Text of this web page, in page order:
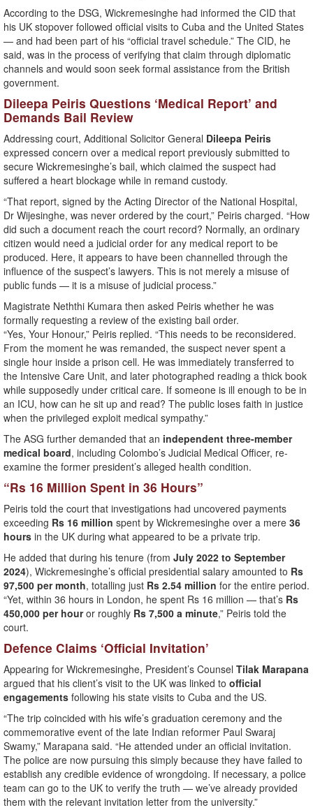
According to the DSG, Wickremesinghe had informed the CID that
his UK stopover followed official visits to Cuba and the United States
— and had been part of his “official travel schedule.” The CID, he
said, was in the process of verifying that claim through diplomatic
channels and would soon seek formal assistance from the British
government.
Dileepa Peiris Questions ‘Medical Report’ and
Demands Bail Review
Addressing court, Additional Solicitor General Dileepa Peiris
expressed concern over a medical report previously submitted to
secure Wickremesinghe’s bail, which claimed the suspect had
suffered a heart blockage while in remand custody.
“That report, signed by the Acting Director of the National Hospital,
Dr Wijesinghe, was never ordered by the court,” Peiris charged. “How
did such a document reach the court record? Normally, an ordinary
citizen would need a judicial order for any medical report to be
produced. Here, it appears to have been channelled through the
influence of the suspect’s lawyers. This is not merely a misuse of
public funds — it is a misuse of judicial process.”
Magistrate Neththi Kumara then asked Peiris whether he was
formally requesting a review of the existing bail order.
“Yes, Your Honour,” Peiris replied. “This needs to be reconsidered.
From the moment he was remanded, the suspect never spent a
single hour inside a prison cell. He was immediately transferred to
the Intensive Care Unit, and later photographed reading a thick book
while supposedly under critical care. If someone is ill enough to be in
an ICU, how can he sit up and read? The public loses faith in justice
when the privileged exploit medical sympathy.”
The ASG further demanded that an independent three-member
medical board, including Colombo’s Judicial Medical Officer, re-
examine the former president’s alleged health condition.
“Rs 16 Million Spent in 36 Hours”
Peiris told the court that investigations had uncovered payments
exceeding Rs 16 million spent by Wickremesinghe over a mere 36
hours in the UK during what appeared to be a private trip.
He added that during his tenure (from July 2022 to September
2024), Wickremesinghe’s official presidential salary amounted to Rs
97,500 per month, totalling just Rs 2.54 million for the entire period.
“Yet, within 36 hours in London, he spent Rs 16 million — that’s Rs
450,000 per houror roughly Rs 7,500 a minute,” Peiris told the
court.
Defence Claims ‘Official Invitation’
Appearing for Wickremesinghe, President’s Counsel Tilak Marapana
argued that his client’s visit to the UK was linked to official
engagements following his state visits to Cuba and the US.
“The trip coincided with his wife’s graduation ceremony and the
commemorative event of the late Indian reformer Paul Swaraj
Swamy,” Marapana said. “He attended under an official invitation.
The police are now pursuing this simply because they have failed to
establish any credible evidence of wrongdoing. If necessary, a police
team can go to the UK to verify the truth — we’ve already provided
them with the relevant invitation letter from the university.”